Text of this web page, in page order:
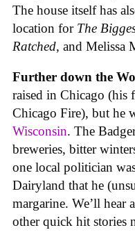
The house itself has
location for The
Ratched, and Melissa
Further down the
raised in Chicago (his
Chicago Fire), but he
Wisconsin. The
breweries, bitter
one local politician
Dairyland that he
margarine. We’ll hear
other quick hit stories